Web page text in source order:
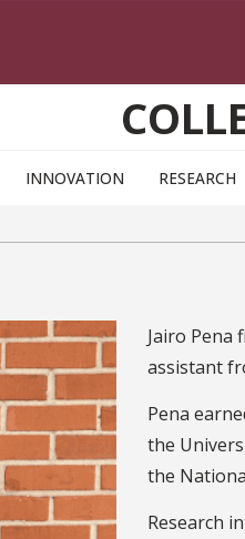
INNOVATION RESEARCH
Jairo Pena
assistant
Pena
the
the
Research